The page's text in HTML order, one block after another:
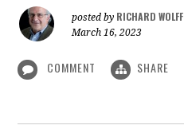
posted by RICHARD WOLFF
March 16, 2023
COMMENT SHARE